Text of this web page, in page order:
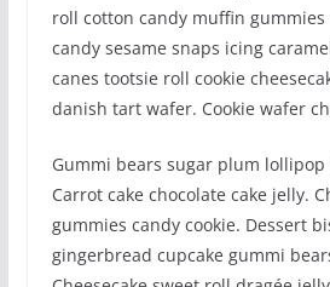
roll cotton candy muffin gummies
candy sesame snaps icing
canes tootsie roll cookie
danish tart wafer. Cookie wafer
Gummi bears sugar plum
Carrot cake chocolate cake jelly.
gummies candy cookie. Dessert
gingerbread cupcake gummi